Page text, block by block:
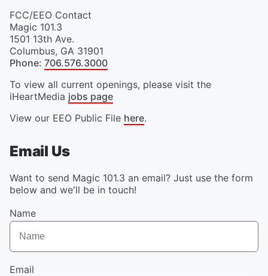
FCC/EEO Contact
Magic 101.3
1501 13th Ave.
Columbus, GA 31901
Phone: 706.576.3000
To view all current openings, please visit the
iHeartMedia jobs page
View our EEO Public File here.
Email Us
Want to send Magic 101.3 an email? Just use the form
below and we'll be in touch!
Name
Email